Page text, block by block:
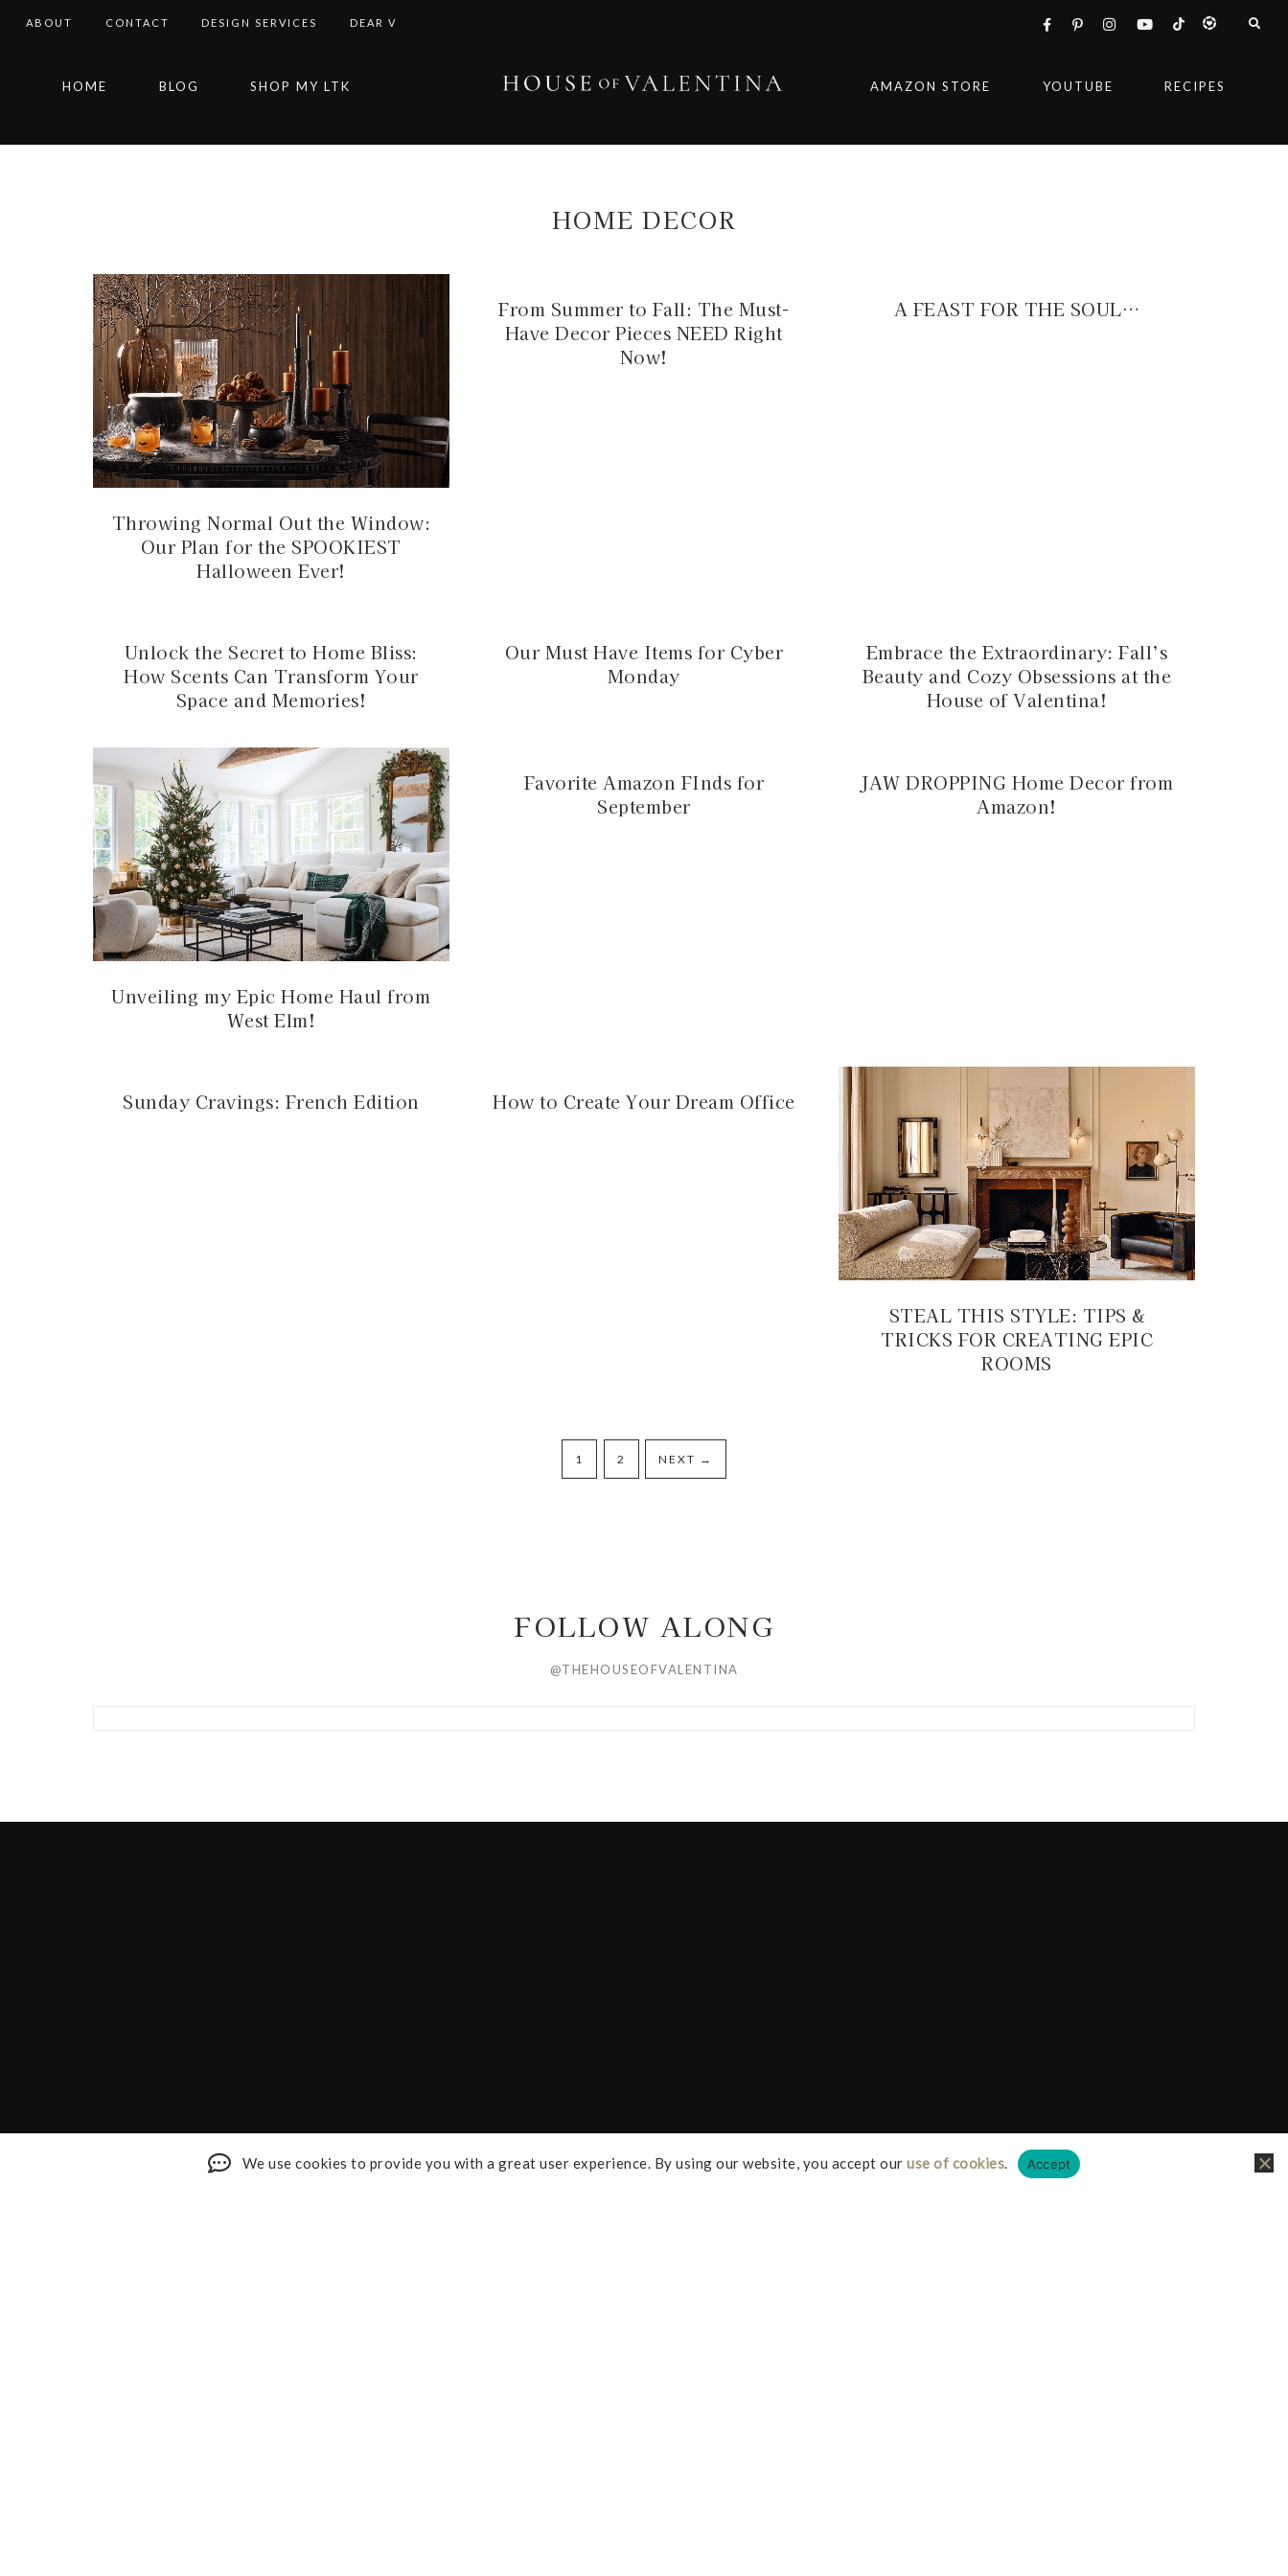
ABOUT CONTACT DESIGN SERVICES DEAR V
navigation
content
HOME BLOG SHOP MY LTK AMAZON STORE YOUTUBE RECIPES
HOME DECOR
Throwing Normal Out the Window:
Our Plan for the SPOOKIEST
Halloween Ever!
From Summer to Fall: The Must-
Have Decor Pieces NEED Right
Now!
A FEAST FOR THE SOUL…
Unlock the Secret to Home Bliss:
How Scents Can Transform Your
Space and Memories!
Our Must Have Items for Cyber
Monday
Embrace the Extraordinary: Fall’s
Beauty and Cozy Obsessions at the
House of Valentina!
Unveiling my Epic Home Haul from
West Elm!
Favorite Amazon FInds for
September
JAW DROPPING Home Decor from
Amazon!
Sunday Cravings: French Edition How to Create Your Dream Office
STEAL THIS STYLE: TIPS &
TRICKS FOR CREATING EPIC
ROOMS
1 2 NEXT →
FOLLOW ALONG
@THEHOUSEOFVALENTINA
We use cookies to provide you with a great user experience. By using our website, you accept ouruse of cookies Accept